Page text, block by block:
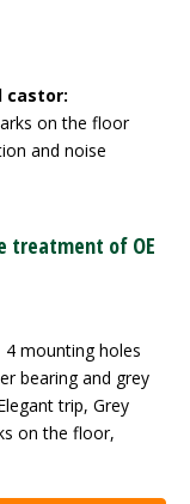
castor:
on the floor
and noise
treatment of OE
mounting holes
bearing and grey
trip, Grey
on the floor,